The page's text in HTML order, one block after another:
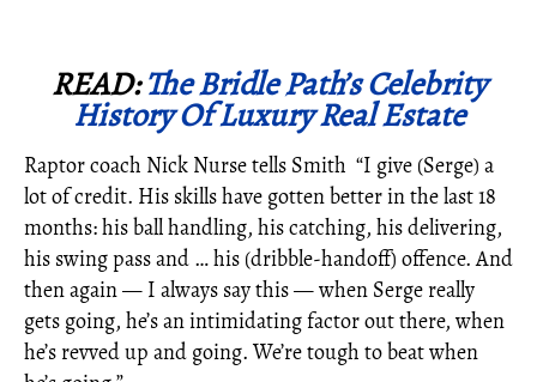
READ:The Bridle Path’s Celebrity
History Of Luxury Real Estate
Raptor coach Nick Nurse tells Smith “I give (Serge) a
lot of credit. His skills have gotten better in the last 18
months: his ball handling, his catching, his delivering,
his swing pass and … his (dribble-handoff) offence. And
then again — I always say this — when Serge really
gets going, he’s an intimidating factor out there, when
he’s revved up and going. We’re tough to beat when